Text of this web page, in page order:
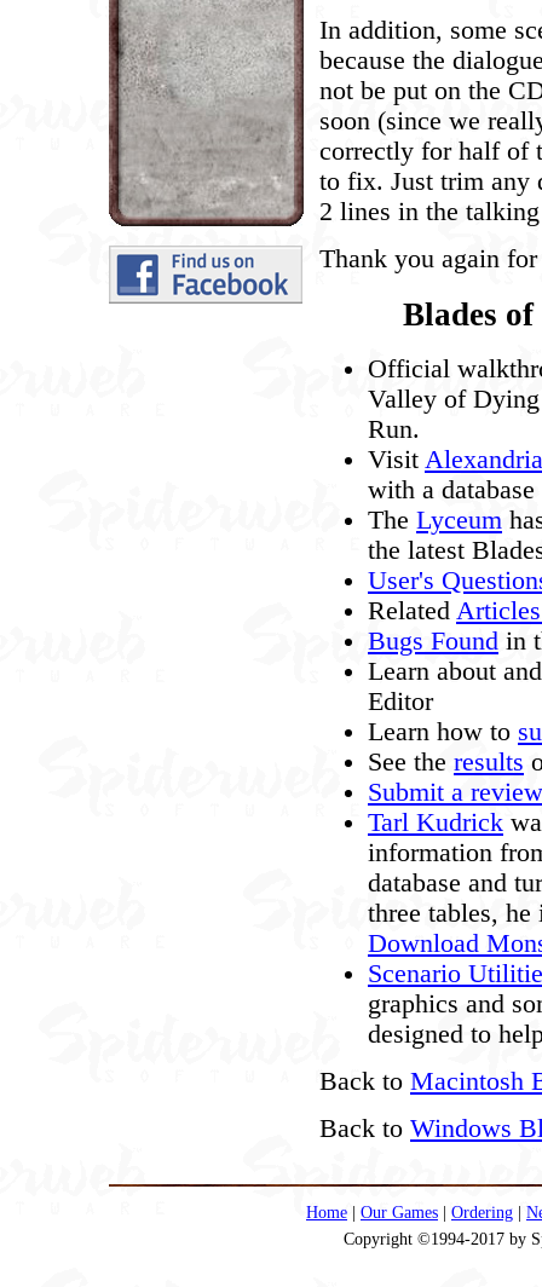
In addition, some
because the
not be put on the
soon (since we
correctly for half of
to fix. Just trim any
2 lines in the
Thank you again
Blades
Official
Valley of
Run.
Visit Alexandria
with a
The Lyceum
the latest
User's
Related
Bugs Found in
Learn about
Editor
Learn how to
See the results
Submit a review
Tarl Kudrick
information
database and
three tables, he
Download
Scenario
graphics and
designed to
Back to Macintosh
Back to Windows
Home Our Games Ordering
Copyright ©1994-2017 by